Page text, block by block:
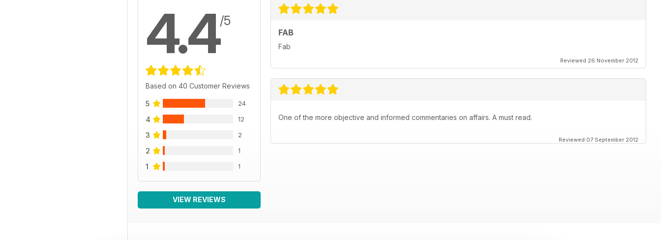
4.4/5
Based on 40 Customer Reviews
5 24
4 12
3 2
2 1
1 1
VIEW REVIEWS
FAB
Fab
Reviewed 26 November 2012
One of the more objective and informed commentaries on affairs. A must read.
Reviewed 07 September 2012